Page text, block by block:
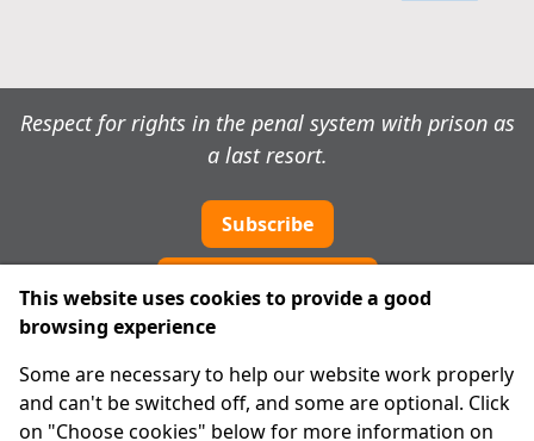
Respect for rights in the penal system with prison as
a last resort.
Subscribe
About Us
Advanced Search
This website uses cookies to provide a good
browsing experience
Some are necessary to help our website work properly
and can't be switched off, and some are optional. Click
on "Choose cookies" below for more information on